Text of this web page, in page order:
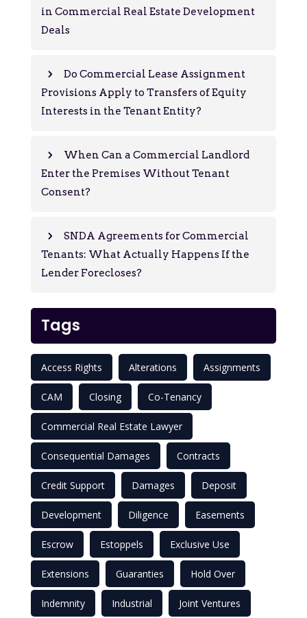
in Commercial Real Estate Development
Deals
Do Commercial Lease Assignment
Provisions Apply to Transfers of Equity
Interests in the Tenant Entity?
When Can a Commercial Landlord
Enter the Premises Without Tenant
Consent?
SNDA Agreements for Commercial
Tenants: What Actually Happens If the
Lender Forecloses?
Tags
Access Rights Alterations Assignments
CAM Closing Co-Tenancy
Commercial Real Estate Lawyer
Consequential Damages Contracts
Credit Support Damages Deposit
Development Diligence Easements
Escrow Estoppels Exclusive Use
Extensions Guaranties Hold Over
Indemnity Industrial Joint Ventures